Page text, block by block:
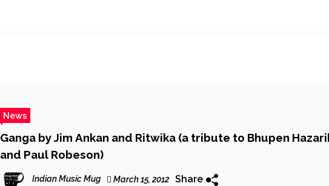
News
Ganga by Jim Ankan and Ritwika (a tribute to Bhupen
and Paul Robeson)
Indian Music Mug March 15, 2012 Share